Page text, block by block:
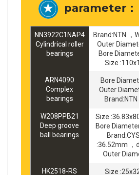
parameter：
NN3922C1NAP4
Cylindrical roller
bearings
Brand:NTN ，
Outer
Bore
Size
ARN4090
Complex
bearings
Bore
Outer
W208PPB21
Deep groove
ball bearings
Size
Bore
:36.52mm ，
Outer
HK2518-RS
Size